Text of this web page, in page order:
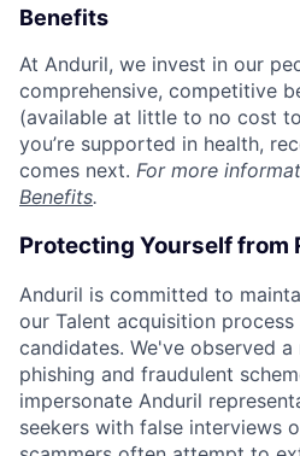
Benefits
At Anduril, we invest in our
comprehensive, competitive
(available at little to no cost
you’re supported in health,
comes next. For more
Benefits.
Protecting Yourself from
Anduril is committed to
our Talent acquisition
candidates. We've observed
phishing and fraudulent
impersonate Anduril
seekers with false interviews